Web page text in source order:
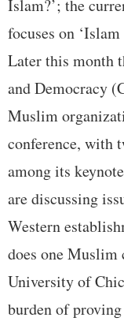
Islam?’; the
focuses on
Later this month
and Democracy
Muslim
conference, with
among its
are discussing
Western
does one Muslim
University of
burden of